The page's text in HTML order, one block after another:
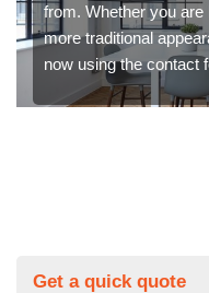
from. Whether you
more traditional
now using the contact
Get a quick quote